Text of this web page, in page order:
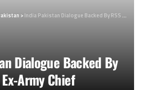
>India Pakistan Dialogue Backed By RSS Leader, Ex-Army Chief
Dialogue Backed By
Army Chief